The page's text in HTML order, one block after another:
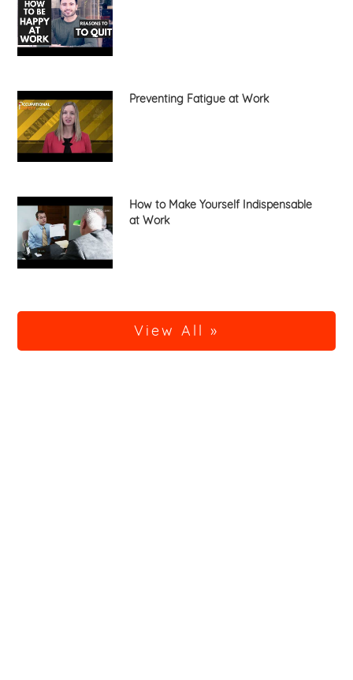
Preventing Fatigue at Work
How to Make Yourself Indispensable
at Work
View All »